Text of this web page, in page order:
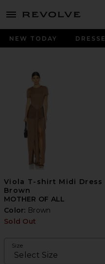
menu - shows more content
NEW TODAY
Viola T-shirt Midi Dress
Brown
MOTHER OF ALL
Color: Brown
Sold Out
Size